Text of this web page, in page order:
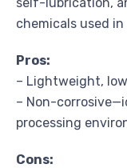
chemicals used
Pros:
– Lightweight,
– Non-
processing
Cons: